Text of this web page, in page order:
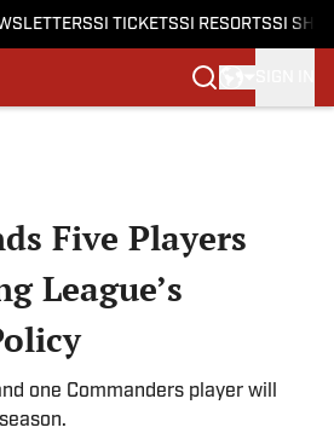
SI TICKETSSI RESORTSSI
Five Players
League’s
one Commanders player will